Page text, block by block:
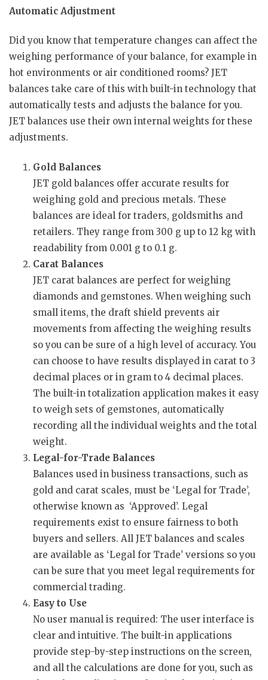
Automatic Adjustment
Did you know that temperature changes can affect the
weighing performance of your balance, for example in
hot environments or air conditioned rooms? JET
balances take care of this with built-in technology that
automatically tests and adjusts the balance for you.
JET balances use their own internal weights for these
adjustments.
Gold Balances
JET gold balances offer accurate results for
weighing gold and precious metals. These
balances are ideal for traders, goldsmiths and
retailers. They range from 300 g up to 12 kg with
readability from 0.001 g to 0.1 g.
Carat Balances
JET carat balances are perfect for weighing
diamonds and gemstones. When weighing such
small items, the draft shield prevents air
movements from affecting the weighing results
so you can be sure of a high level of accuracy. You
can choose to have results displayed in carat to 3
decimal places or in gram to 4 decimal places.
The built-in totalization application makes it easy
to weigh sets of gemstones, automatically
recording all the individual weights and the total
weight.
Legal-for-Trade Balances
Balances used in business transactions, such as
gold and carat scales, must be ‘Legal for Trade’,
otherwise known as ‘Approved’. Legal
requirements exist to ensure fairness to both
buyers and sellers. All JET balances and scales
are available as ‘Legal for Trade’ versions so you
can be sure that you meet legal requirements for
commercial trading.
Easy to Use
No user manual is required: The user interface is
clear and intuitive. The built-in applications
provide step-by-step instructions on the screen,
and all the calculations are done for you, such as